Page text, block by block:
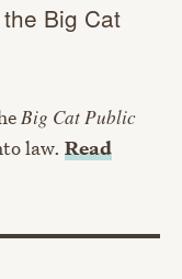
Big Cat
Big Cat Public
law. Read